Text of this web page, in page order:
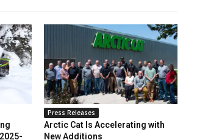
Press Releases
Arctic Cat Is Accelerating with
New Additions